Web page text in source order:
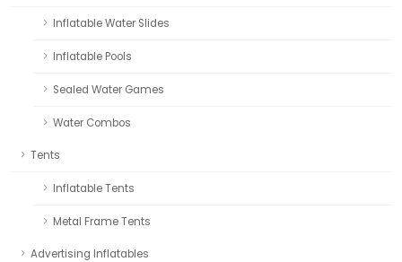
Inflatable Water Slides
Inflatable Pools
Sealed Water Games
Water Combos
Tents
Inflatable Tents
Metal Frame Tents
Advertising Inflatables